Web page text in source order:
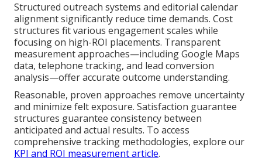
Structured outreach systems and editorial calendar
alignment significantly reduce time demands. Cost
structures fit various engagement scales while
focusing on high-ROI placements. Transparent
measurement approaches—including Google Maps
data, telephone tracking, and lead conversion
analysis—offer accurate outcome understanding.
Reasonable, proven approaches remove uncertainty
and minimize felt exposure. Satisfaction guarantee
structures guarantee consistency between
anticipated and actual results. To access
comprehensive tracking methodologies, explore our
KPI and ROI measurement article.